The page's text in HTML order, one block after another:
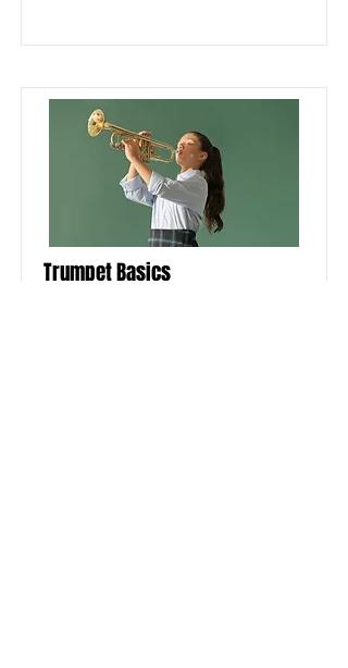
Trumpet Basics